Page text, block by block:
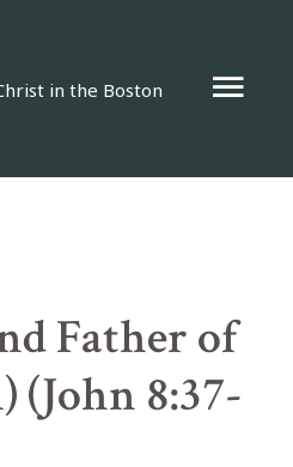
in the Boston
Main
Father of
(John 8:37-